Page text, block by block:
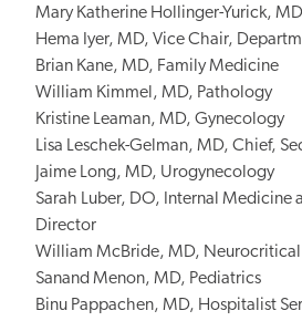
Mary Katherine Hollinger-Yurick,
Hema Iyer, MD, Vice Chair,
Brian Kane, MD, Family Medicine
William Kimmel, MD, Pathology
Kristine Leaman, MD, Gynecology
Lisa Leschek-Gelman, MD, Chief,
Jaime Long, MD, Urogynecology
Sarah Luber, DO, Internal Medicine
Director
William McBride, MD, Neurocritical
Sanand Menon, MD, Pediatrics
Binu Pappachen, MD, Hospitalist